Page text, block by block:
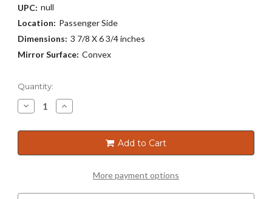
UPC: null
Location: Passenger Side
Dimensions: 3 7/8 X 6 3/4 inches
Mirror Surface: Convex
Current
Stock:
Quantity:
Decrease
Quantity
3166
Increase
Quantity
3166
Add to Cart
More payment options